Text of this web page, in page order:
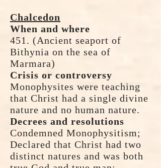
Chalcedon
When and where
451. (Ancient seaport of
Bithynia on the sea of
Marmara)
Crisis or controversy
Monophysites were teaching
that Christ had a single divine
nature and no human nature.
Decrees and resolutions
Condemned Monophysitism;
Declared that Christ had two
distinct natures and was both